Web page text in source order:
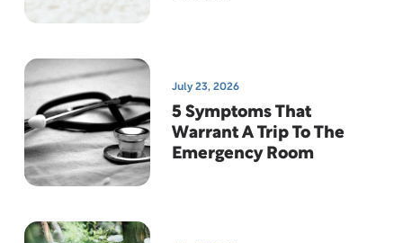
July 23, 2026
5 Symptoms That
Warrant A Trip To The
Emergency Room